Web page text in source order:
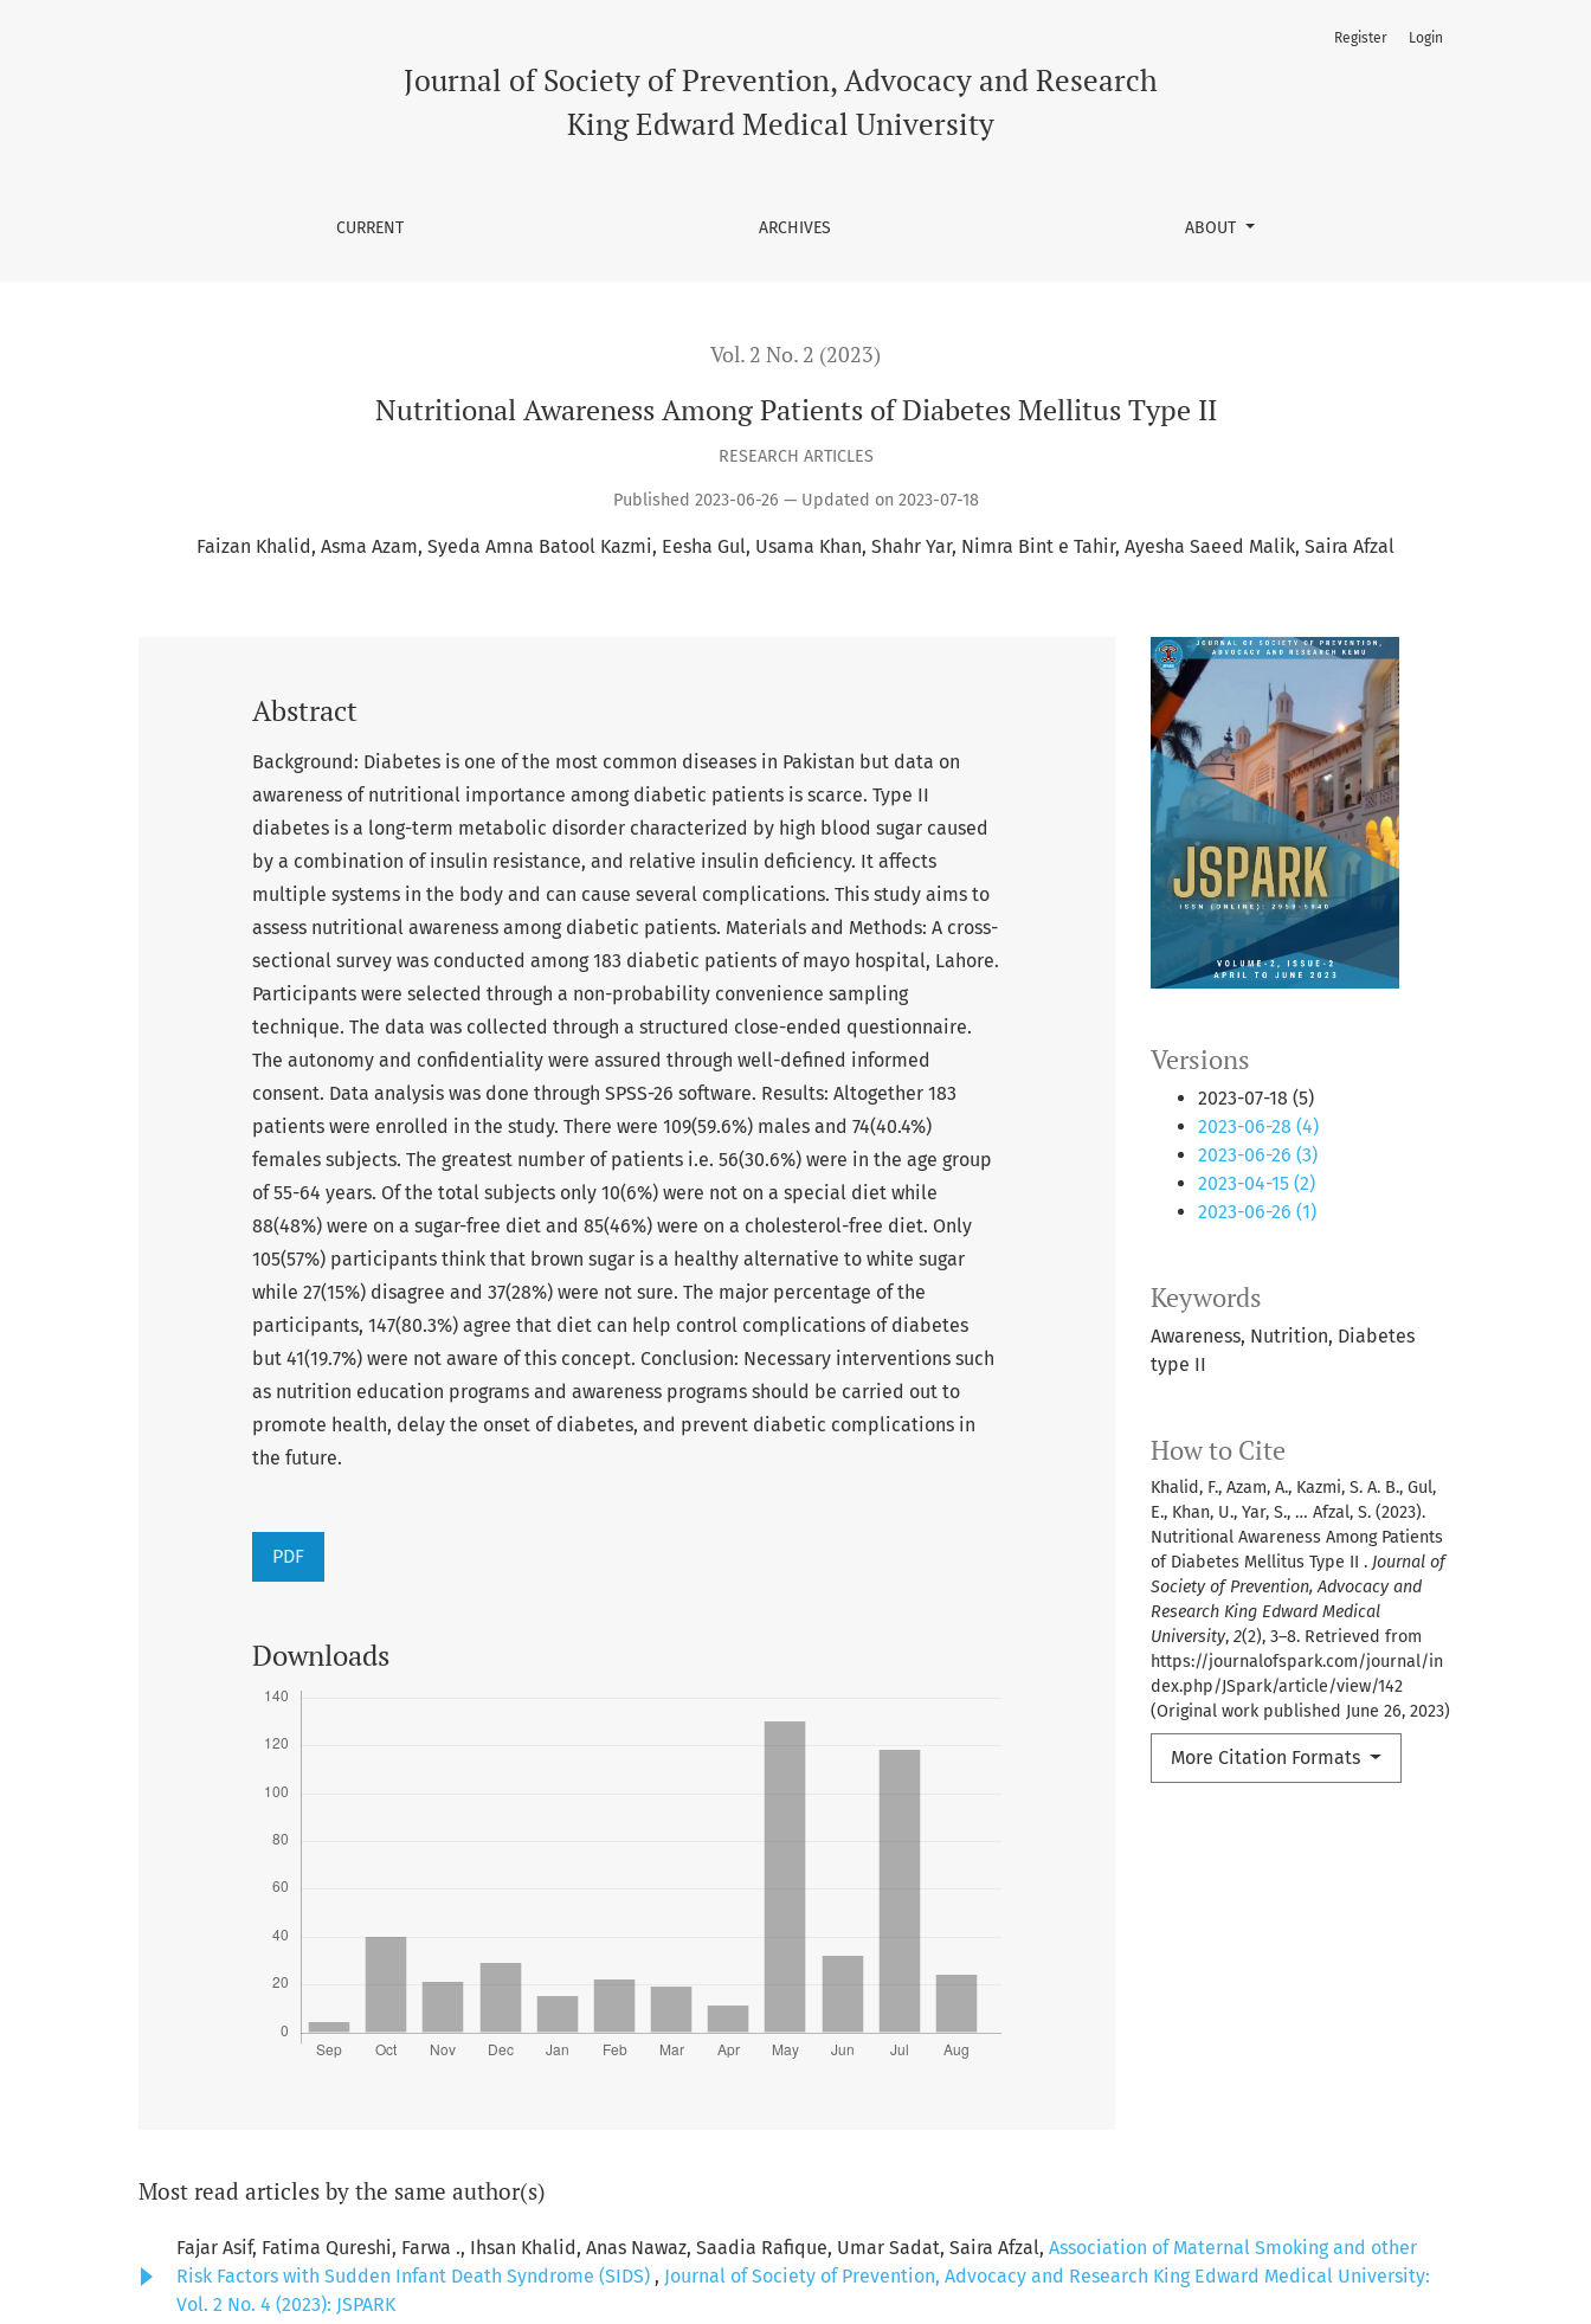
Journal of Society of Prevention, Advocacy and Research
King Edward Medical University
CURRENT ARCHIVES ABOUT
Register Login
Vol. 2 No. 2 (2023)
Nutritional Awareness Among Patients of Diabetes Mellitus Type II
RESEARCH ARTICLES
Published 2023-06-26 — Updated on 2023-07-18
Faizan Khalid Asma Azam Syeda Amna Batool Kazmi Eesha Gul Usama Khan Shahr Yar Nimra Bint e Tahir Ayesha Saeed Malik Saira Afzal
Versions
2023-07-18 (5)
2023-06-28 (4)
2023-06-26 (3)
2023-04-15 (2)
2023-06-26 (1)
Keywords
Awareness, Nutrition, Diabetes
type II
How to Cite
Khalid, F., Azam, A., Kazmi, S. A. B., Gul,
E., Khan, U., Yar, S., … Afzal, S. (2023).
Nutritional Awareness Among Patients
of Diabetes Mellitus Type II . Journal of
Society of Prevention, Advocacy and
Research King Edward Medical
University, 2(2), 3–8. Retrieved from
https://journalofspark.com/journal/in
dex.php/JSpark/article/view/142
(Original work published June 26, 2023)
More Citation Formats
Abstract
Background: Diabetes is one of the most common diseases in Pakistan but data on
awareness of nutritional importance among diabetic patients is scarce. Type II
diabetes is a long-term metabolic disorder characterized by high blood sugar caused
by a combination of insulin resistance, and relative insulin deficiency. It affects
multiple systems in the body and can cause several complications. This study aims to
assess nutritional awareness among diabetic patients. Materials and Methods: A cross-
sectional survey was conducted among 183 diabetic patients of mayo hospital, Lahore.
Participants were selected through a non-probability convenience sampling
technique. The data was collected through a structured close-ended questionnaire.
The autonomy and confidentiality were assured through well-defined informed
consent. Data analysis was done through SPSS-26 software. Results: Altogether 183
patients were enrolled in the study. There were 109(59.6%) males and 74(40.4%)
females subjects. The greatest number of patients i.e. 56(30.6%) were in the age group
of 55-64 years. Of the total subjects only 10(6%) were not on a special diet while
88(48%) were on a sugar-free diet and 85(46%) were on a cholesterol-free diet. Only
105(57%) participants think that brown sugar is a healthy alternative to white sugar
while 27(15%) disagree and 37(28%) were not sure. The major percentage of the
participants, 147(80.3%) agree that diet can help control complications of diabetes
but 41(19.7%) were not aware of this concept. Conclusion: Necessary interventions such
as nutrition education programs and awareness programs should be carried out to
promote health, delay the onset of diabetes, and prevent diabetic complications in
the future.
PDF
Downloads
Most read articles by the same author(s)
Fajar Asif, Fatima Qureshi, Farwa ., Ihsan Khalid, Anas Nawaz, Saadia Rafique, Umar Sadat, Saira Afzal, Association of Maternal Smoking and other
Risk Factors with Sudden Infant Death Syndrome (SIDS) , Journal of Society of Prevention, Advocacy and Research King Edward Medical University:
Vol. 2 No. 4 (2023): JSPARK